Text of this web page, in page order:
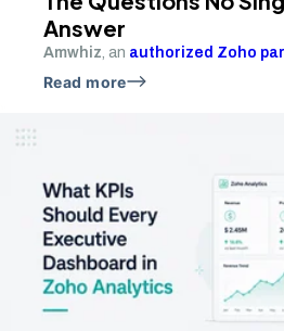
Answer
Amwhiz, an authorized Zoho
Read more